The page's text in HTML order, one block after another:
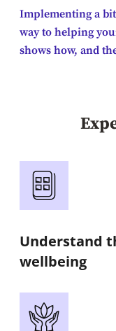
Implementing a
way to helping
shows how, and
Understand
wellbeing